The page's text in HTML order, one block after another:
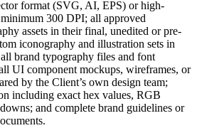
format (SVG, AI, EPS) or high-
300 DPI; all approved
assets in their final, unedited or pre-
iconography and illustration sets in
brand typography files and font
UI component mockups, wireframes, or
by the Client’s own design team;
including exact hex values, RGB
and complete brand guidelines or